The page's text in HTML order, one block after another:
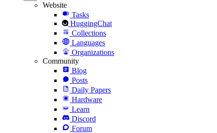
Website
Tasks
HuggingChat
Collections
Languages
Organizations
Community
Blog
Posts
Daily Papers
Hardware
Learn
Discord
Forum